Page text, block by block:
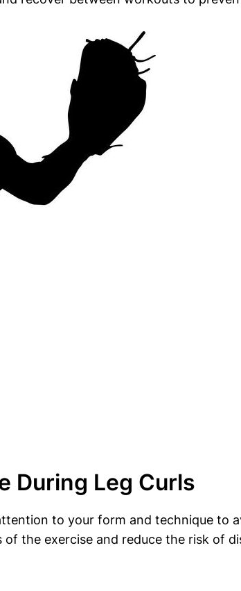
During Leg Curls
to your form and technique to
the exercise and reduce the risk of